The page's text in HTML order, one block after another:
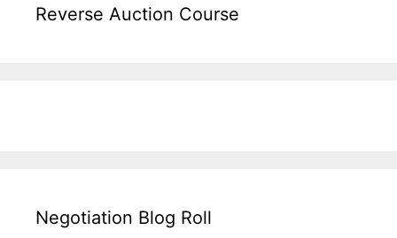
Reverse Auction Course
Negotiation Blog Roll